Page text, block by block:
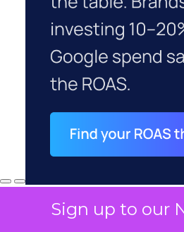
Sign up to our